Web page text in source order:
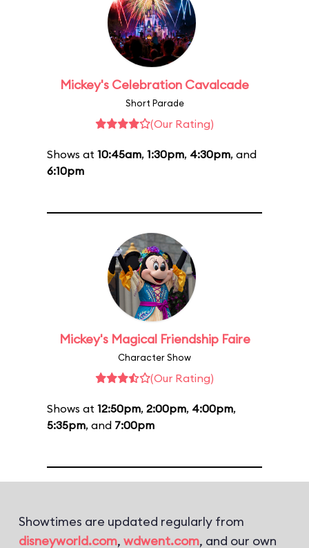
Mickey's Celebration Cavalcade
Short Parade
(Our Rating)
Shows at 10:45am, 1:30pm, 4:30pm, and
6:10pm
Mickey's Magical Friendship Faire
Character Show
(Our Rating)
Shows at 12:50pm, 2:00pm, 4:00pm,
5:35pm, and 7:00pm
Showtimes are updated regularly from
disneyworld.com, wdwent.com, and our own